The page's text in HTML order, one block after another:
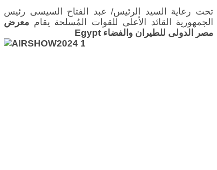
تحت رعاية السيد الرئيس/ عبد الفتاح السيسى رئيس
الجمهورية القائد الأعلى للقوات المُسلحة يقام معرض
مصر الدولى للطيران والفضاء Egypt